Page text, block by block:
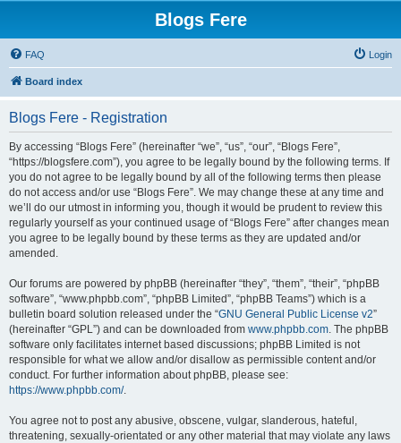
Blogs Fere
FAQ Login
Board index
Blogs Fere - Registration
By accessing “Blogs Fere” (hereinafter “we”, “us”, “our”, “Blogs Fere”,
“https://blogsfere.com”), you agree to be legally bound by the following terms. If
you do not agree to be legally bound by all of the following terms then please
do not access and/or use “Blogs Fere”. We may change these at any time and
we’ll do our utmost in informing you, though it would be prudent to review this
regularly yourself as your continued usage of “Blogs Fere” after changes mean
you agree to be legally bound by these terms as they are updated and/or
amended.
Our forums are powered by phpBB (hereinafter “they”, “them”, “their”, “phpBB
software”, “www.phpbb.com”, “phpBB Limited”, “phpBB Teams”) which is a
bulletin board solution released under the “GNU General Public License v2”
(hereinafter “GPL”) and can be downloaded from www.phpbb.com. The phpBB
software only facilitates internet based discussions; phpBB Limited is not
responsible for what we allow and/or disallow as permissible content and/or
conduct. For further information about phpBB, please see:
https://www.phpbb.com/.
You agree not to post any abusive, obscene, vulgar, slanderous, hateful,
threatening, sexually-orientated or any other material that may violate any laws